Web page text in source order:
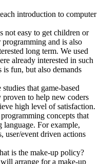
introduction to computer
not easy to get children or
and is also
long term. We used
already interested in such
is fun, but also demands
that game-based
proven to help new coders
high level of satisfaction.
concepts that
For example,
user/event driven actions
is the make-up policy?
arrange for a make-up